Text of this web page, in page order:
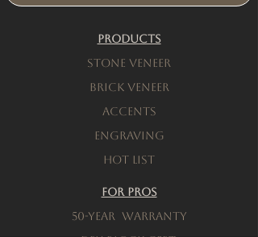
Products
Stone Veneer
Brick Veneer
Accents
engraving
Hot List
For Pros
50-Year warranty